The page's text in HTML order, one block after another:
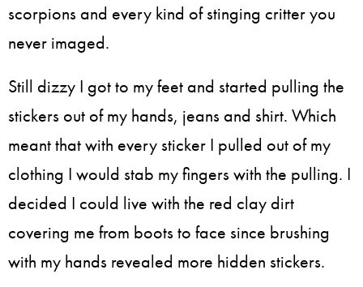
scorpions and every kind of stinging critter you
never imaged.
Still dizzy I got to my feet and started pulling the
stickers out of my hands, jeans and shirt. Which
meant that with every sticker I pulled out of my
clothing I would stab my fingers with the pulling. I
decided I could live with the red clay dirt
covering me from boots to face since brushing
with my hands revealed more hidden stickers.